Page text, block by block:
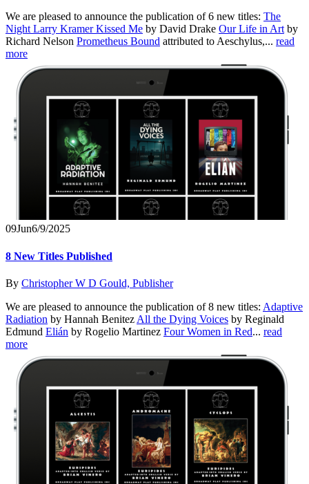
We are pleased to announce the publication of 6 new titles: The
Night Larry Kramer Kissed Me by David Drake Our Life in Art by
Richard Nelson Prometheus Bound attributed to Aeschylus,... read
more
09Jun6/9/2025
8 New Titles Published
By Christopher W D Gould, Publisher
We are pleased to announce the publication of 8 new titles: Adaptive
Radiation by Hannah Benitez All the Dying Voices by Reginald
Edmund Elián by Rogelio Martinez Four Women in Red... read
more